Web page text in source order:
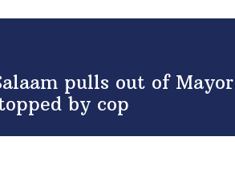
pulls out of Mayor
by cop